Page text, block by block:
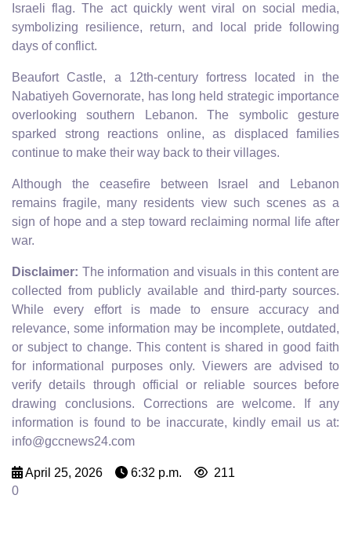
Israeli flag. The act quickly went viral on social media,
symbolizing resilience, return, and local pride following
days of conflict.
Beaufort Castle, a 12th-century fortress located in the
Nabatiyeh Governorate, has long held strategic importance
overlooking southern Lebanon. The symbolic gesture
sparked strong reactions online, as displaced families
continue to make their way back to their villages.
Although the ceasefire between Israel and Lebanon
remains fragile, many residents view such scenes as a
sign of hope and a step toward reclaiming normal life after
war.
Disclaimer: The information and visuals in this content are
collected from publicly available and third-party sources.
While every effort is made to ensure accuracy and
relevance, some information may be incomplete, outdated,
or subject to change. This content is shared in good faith
for informational purposes only. Viewers are advised to
verify details through official or reliable sources before
drawing conclusions. Corrections are welcome. If any
information is found to be inaccurate, kindly email us at:
info@gccnews24.com
April 25, 2026 6:32 p.m.
211
0